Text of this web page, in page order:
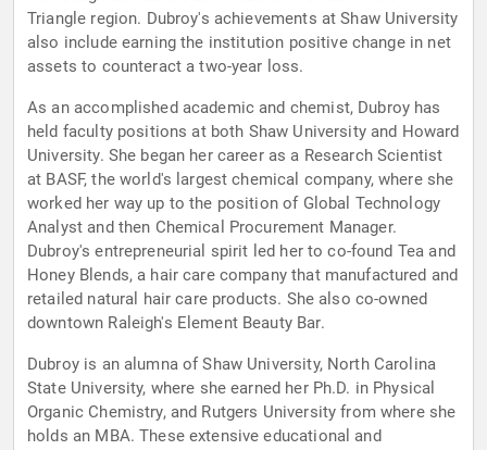
Triangle region. Dubroy's achievements at Shaw University
also include earning the institution positive change in net
assets to counteract a two-year loss.
As an accomplished academic and chemist, Dubroy has
held faculty positions at both Shaw University and Howard
University. She began her career as a Research Scientist
at BASF, the world's largest chemical company, where she
worked her way up to the position of Global Technology
Analyst and then Chemical Procurement Manager.
Dubroy's entrepreneurial spirit led her to co-found Tea and
Honey Blends, a hair care company that manufactured and
retailed natural hair care products. She also co-owned
downtown Raleigh's Element Beauty Bar.
Dubroy is an alumna of Shaw University, North Carolina
State University, where she earned her Ph.D. in Physical
Organic Chemistry, and Rutgers University from where she
holds an MBA. These extensive educational and